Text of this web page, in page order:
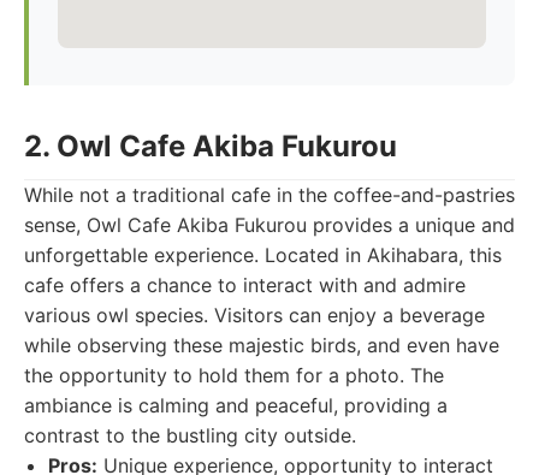
2. Owl Cafe Akiba Fukurou
While not a traditional cafe in the coffee-and-pastries
sense, Owl Cafe Akiba Fukurou provides a unique and
unforgettable experience. Located in Akihabara, this
cafe offers a chance to interact with and admire
various owl species. Visitors can enjoy a beverage
while observing these majestic birds, and even have
the opportunity to hold them for a photo. The
ambiance is calming and peaceful, providing a
contrast to the bustling city outside.
Pros: Unique experience, opportunity to interact